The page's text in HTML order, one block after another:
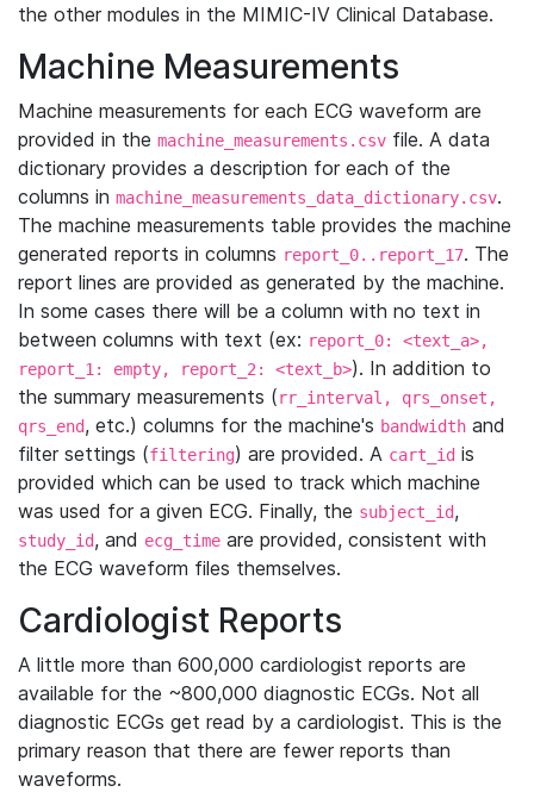
the other modules in the MIMIC-IV Clinical Database.
Machine Measurements
Machine measurements for each ECG waveform are
provided in the machine_measurements.csv file. A data
dictionary provides a description for each of the
columns in machine_measurements_data_dictionary.csv.
The machine measurements table provides the machine
generated reports in columns report_0..report_17. The
report lines are provided as generated by the machine.
In some cases there will be a column with no text in
between columns with text (ex: report_0: <text_a>,
report_1: empty, report_2: <text_b>). In addition to
the summary measurements (rr_interval, qrs_onset,
qrs_end, etc.) columns for the machine's bandwidth and
filter settings (filtering) are provided. A cart_id is
provided which can be used to track which machine
was used for a given ECG. Finally, the subject_id,
study_id, and ecg_time are provided, consistent with
the ECG waveform files themselves.
Cardiologist Reports
A little more than 600,000 cardiologist reports are
available for the ~800,000 diagnostic ECGs. Not all
diagnostic ECGs get read by a cardiologist. This is the
primary reason that there are fewer reports than
waveforms.